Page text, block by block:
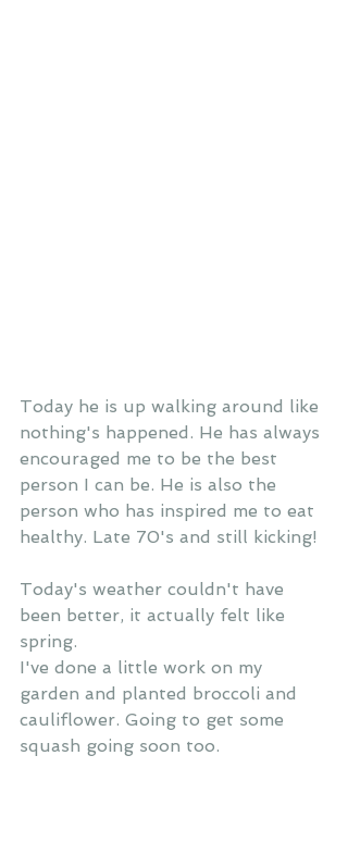
Today he is up walking around like
nothing's happened. He has always
encouraged me to be the best
person I can be. He is also the
person who has inspired me to eat
healthy. Late 70's and still kicking!
Today's weather couldn't have
been better, it actually felt like
spring.
I've done a little work on my
garden and planted broccoli and
cauliflower. Going to get some
squash going soon too.